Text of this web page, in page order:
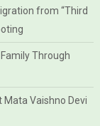
from “Third
Through
Mata Vaishno Devi